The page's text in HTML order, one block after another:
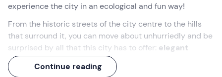
experience the city in an ecological and fun way!
From the historic streets of the city centre to the hills
that surround it, you can move about unhurriedly and be
surprised by all that this city has to offer: elegant
architecture, panoramic views
in greenery.
Continue reading